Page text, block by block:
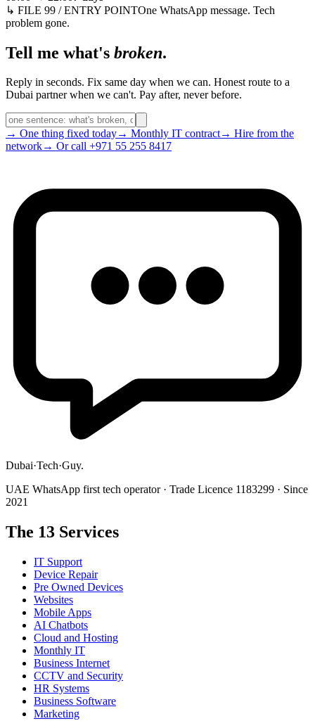
↳ FILE 99 / ENTRY POINTOne WhatsApp message. Tech
problem gone.
Tell me what's broken.
Reply in seconds. Fix same day when we can. Honest route to a
Dubai partner when we can't. Pay after, never before.
→ One thing fixed today→ Monthly IT contract→ Hire from the
network→ Or call +971 55 255 8417
Dubai·Tech·Guy.
UAE WhatsApp first tech operator · Trade Licence 1183299 · Since
2021
The 13 Services
IT Support
Device Repair
Pre Owned Devices
Websites
Mobile Apps
AI Chatbots
Cloud and Hosting
Monthly IT
Business Internet
CCTV and Security
HR Systems
Business Software
Marketing